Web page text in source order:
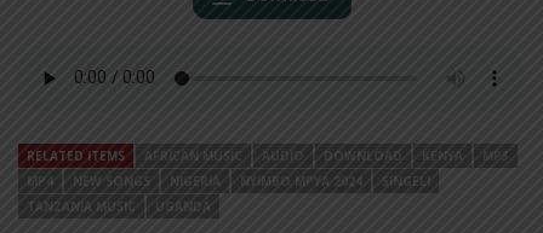
RELATED ITEMS AFRICAN MUSIC AUDIO DOWNLOAD KENYA
MP3
MP4
NEW SONGS NIGERIA NYIMBO MPYA 2024
SINGELI
TANZANIA MUSIC
UGANDA